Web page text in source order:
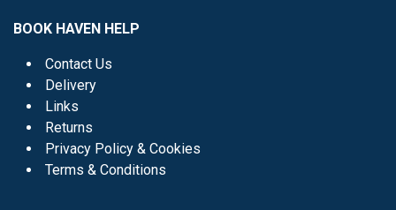
BOOK HAVEN HELP
Contact Us
Delivery
Links
Returns
Privacy Policy & Cookies
Terms & Conditions